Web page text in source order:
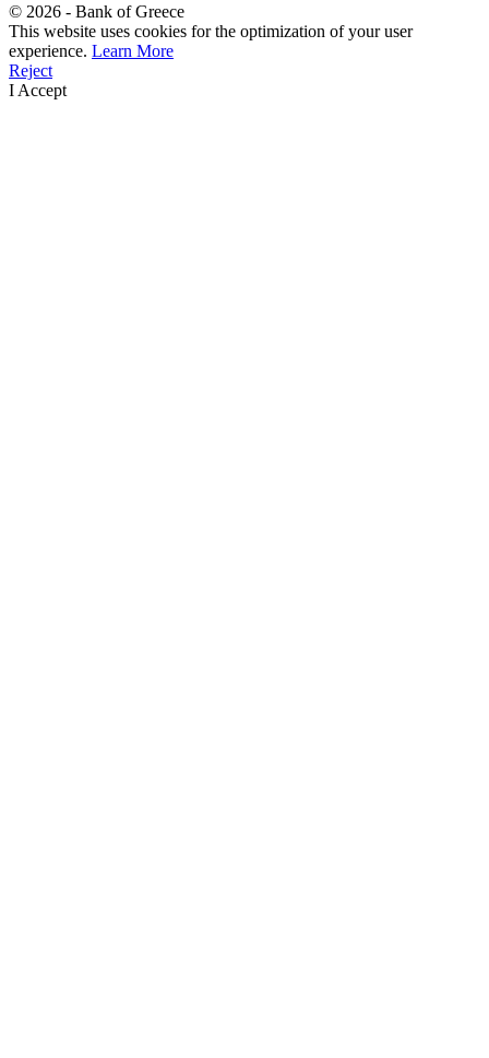
© 2026 - Bank of Greece
This website uses cookies for the optimization of your user
experience. Learn More
Reject
I Accept